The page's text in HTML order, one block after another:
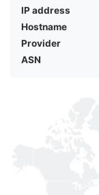
IP address
Hostname
Provider
ASN